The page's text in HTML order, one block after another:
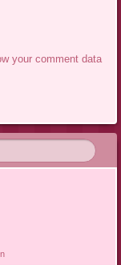
your comment data